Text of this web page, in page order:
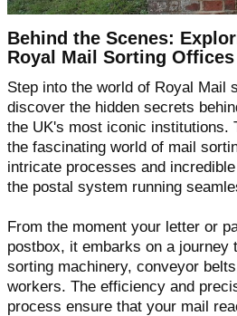
Behind the Scenes:
Royal Mail Sorting Offices
Step into the world of Royal Mail
discover the hidden secrets
the UK's most iconic institutions.
the fascinating world of mail
intricate processes and
the postal system running
From the moment your letter or
postbox, it embarks on a journey
sorting machinery, conveyor
workers. The efficiency and
process ensure that your mail